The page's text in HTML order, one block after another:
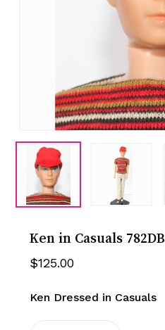
Ken in Casuals 782DB
$125.00
Ken Dressed in Casuals